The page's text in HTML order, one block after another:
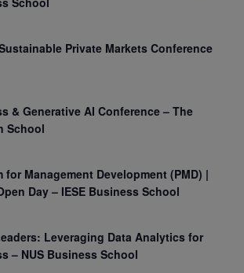
Private Markets Conference
& Generative AI Conference – The
School
for Management Development (PMD) |
Day – IESE Business School
Leveraging Data Analytics for
– NUS Business School